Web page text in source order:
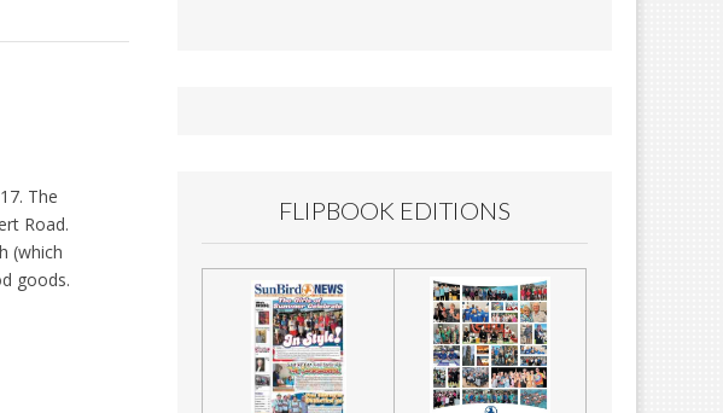
The
Road.
(which
goods.
FLIPBOOK EDITIONS